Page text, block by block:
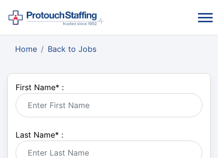
Home Back to Jobs
First Name* :
Last Name* :